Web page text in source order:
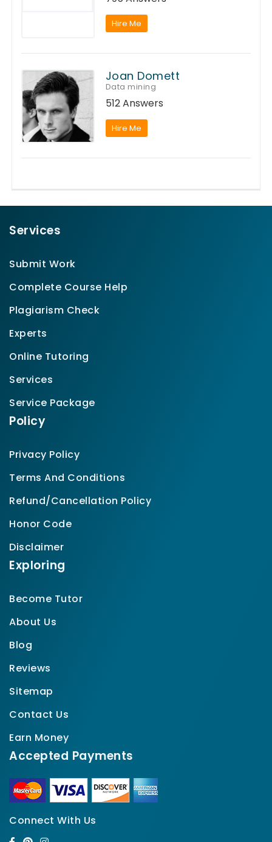
Hire Me
Joan Domett
Data mining
512 Answers
Hire Me
Services
Submit Work
Complete Course Help
Plagiarism Check
Experts
Online Tutoring
Services
Service Package
Policy
Privacy Policy
Terms And Conditions
Refund/Cancellation Policy
Honor Code
Disclaimer
Exploring
Become Tutor
About Us
Blog
Reviews
Sitemap
Contact Us
Earn Money
Accepted Payments
Connect With Us